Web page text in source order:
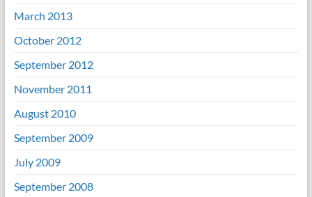
March 2013
October 2012
September 2012
November 2011
August 2010
September 2009
July 2009
September 2008